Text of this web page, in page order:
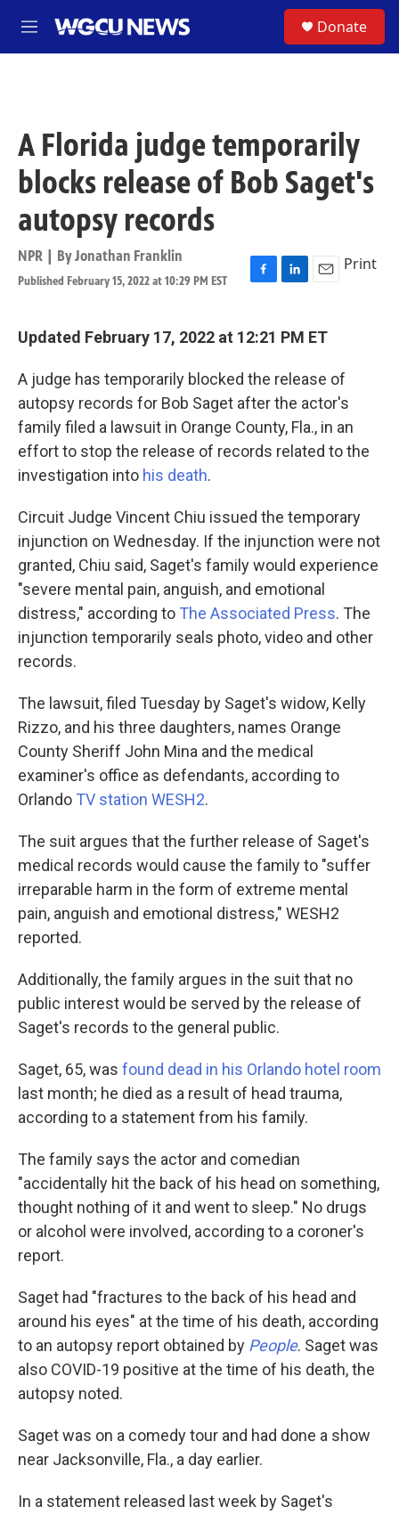
M
e
Donate
A Florida judge temporarily
blocks release of Bob Saget's
autopsy records
NPR | ByJonathan Franklin
Published February 15, 2022 at 10:29 PM EST
F
e
o
o
k
L
k
I
n
E
i
Print
Updated February 17, 2022 at 12:21 PM ET
A judge has temporarily blocked the release of
autopsy records for Bob Saget after the actor's
family filed a lawsuit in Orange County, Fla., in an
effort to stop the release of records related to the
investigation into his death.
Circuit Judge Vincent Chiu issued the temporary
injunction on Wednesday. If the injunction were not
granted, Chiu said, Saget's family would experience
"severe mental pain, anguish, and emotional
distress," according to The Associated Press. The
injunction temporarily seals photo, video and other
records.
The lawsuit, filed Tuesday by Saget's widow, Kelly
Rizzo, and his three daughters, names Orange
County Sheriff John Mina and the medical
examiner's office as defendants, according to
Orlando TV station WESH2.
The suit argues that the further release of Saget's
medical records would cause the family to "suffer
irreparable harm in the form of extreme mental
pain, anguish and emotional distress," WESH2
reported.
Additionally, the family argues in the suit that no
public interest would be served by the release of
Saget's records to the general public.
Saget, 65, was found dead in his Orlando hotel room
last month; he died as a result of head trauma,
according to a statement from his family.
The family says the actor and comedian
"accidentally hit the back of his head on something,
thought nothing of it and went to sleep." No drugs
or alcohol were involved, according to a coroner's
report.
Saget had "fractures to the back of his head and
around his eyes" at the time of his death, according
to an autopsy report obtained by People. Saget was
also COVID-19 positive at the time of his death, the
autopsy noted.
Saget was on a comedy tour and had done a show
near Jacksonville, Fla., a day earlier.
In a statement released last week by Saget's